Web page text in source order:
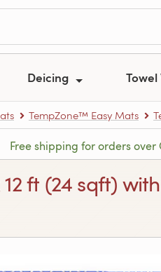
Deicing
TempZone™ Easy Mats
Free shipping for orders
ft (24 sqft)